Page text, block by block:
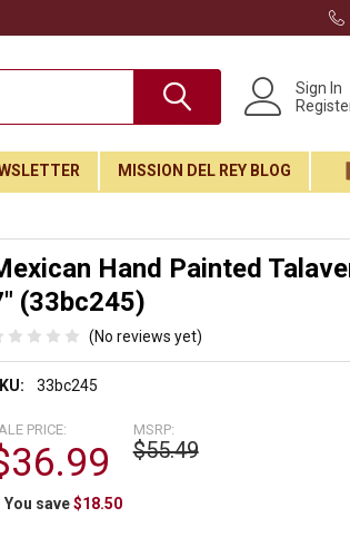
Sign In
MISSION DEL REY BLOG
Hand Painted
(33bc245)
(No reviews yet)
33bc245
MSRP:
$55.49
PRICE:
You save $18.50